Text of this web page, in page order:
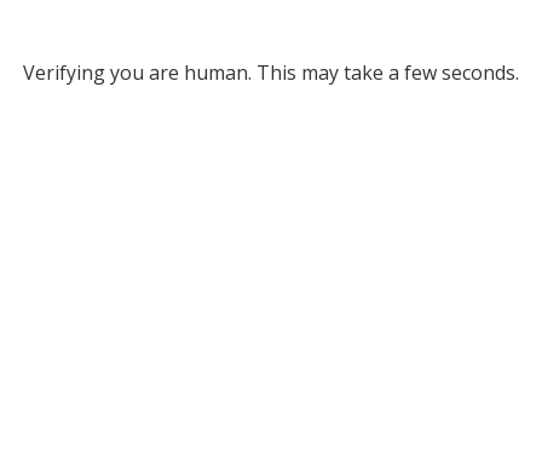
Verifying you are human. This may take a few seconds.